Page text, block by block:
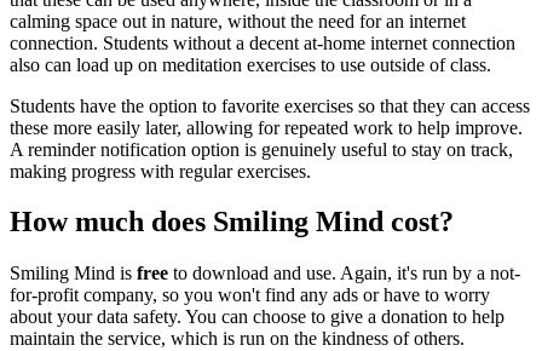
calming space out in nature, without the need for an internet
connection. Students without a decent at-home internet connection
also can load up on meditation exercises to use outside of class.
Students have the option to favorite exercises so that they can access
these more easily later, allowing for repeated work to help improve.
A reminder notification option is genuinely useful to stay on track,
making progress with regular exercises.
How much does Smiling Mind cost?
Smiling Mind is free to download and use. Again, it's run by a not-
for-profit company, so you won't find any ads or have to worry
about your data safety. You can choose to give a donation to help
maintain the service, which is run on the kindness of others.